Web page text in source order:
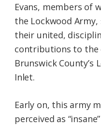
Evans, members of
the Lockwood
their united,
contributions to the
Brunswick County’s
Inlet.
Early on, this army
perceived as